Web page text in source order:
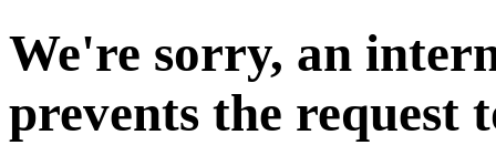
We're sorry, an
prevents the request